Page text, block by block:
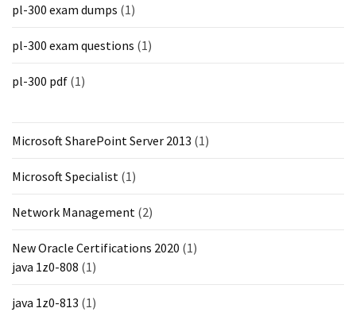
pl-300 exam dumps (1)
pl-300 exam questions (1)
pl-300 pdf (1)
Microsoft SharePoint Server 2013 (1)
Microsoft Specialist (1)
Network Management (2)
New Oracle Certifications 2020 (1)
java 1z0-808 (1)
java 1z0-813 (1)